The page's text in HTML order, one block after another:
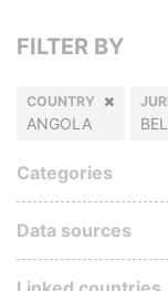
FILTER BY
COUNTRY
ANGOLA
Categories
Data sources